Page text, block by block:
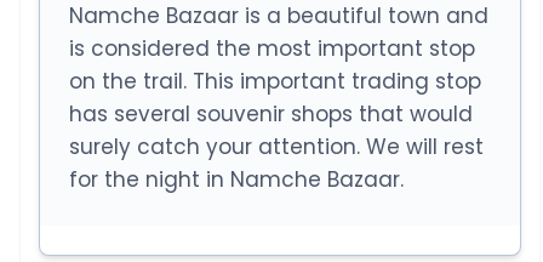
Namche Bazaar is a beautiful town and
is considered the most important stop
on the trail. This important trading stop
has several souvenir shops that would
surely catch your attention. We will rest
for the night in Namche Bazaar.